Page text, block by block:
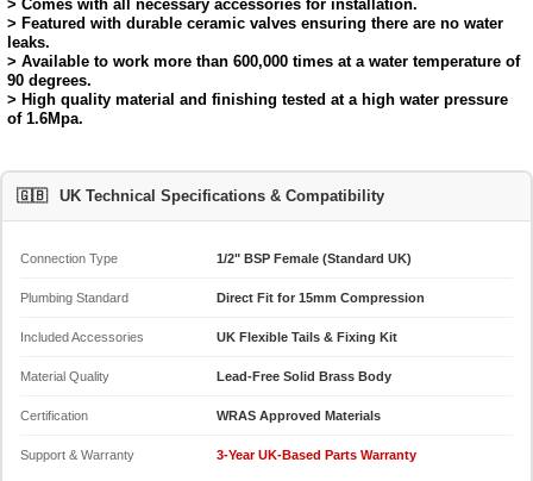
> Comes with all necessary accessories for installation.
> Featured with durable ceramic valves ensuring there are no water
leaks.
> Available to work more than 600,000 times at a water temperature of
90 degrees.
> High quality material and finishing tested at a high water pressure
of 1.6Mpa.
🇬🇧 UK Technical Specifications & Compatibility
Connection Type 1/2" BSP Female (Standard UK)
Plumbing Standard Direct Fit for 15mm Compression
Included Accessories UK Flexible Tails & Fixing Kit
Material Quality Lead-Free Solid Brass Body
Certification WRAS Approved Materials
Support & Warranty 3-Year UK-Based Parts Warranty